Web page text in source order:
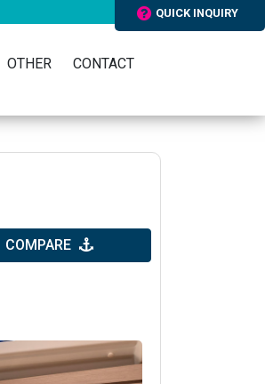
QUICK INQUIRY
OTHER CONTACT
COMPARE